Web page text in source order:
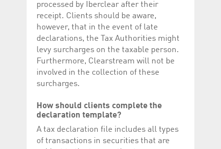
processed by Iberclear after their
receipt. Clients should be aware,
however, that in the event of late
declarations, the Tax Authorities might
levy surcharges on the taxable person.
Furthermore, Clearstream will not be
involved in the collection of these
surcharges.
How should clients complete the
declaration template?
A tax declaration file includes all types
of transactions in securities that are